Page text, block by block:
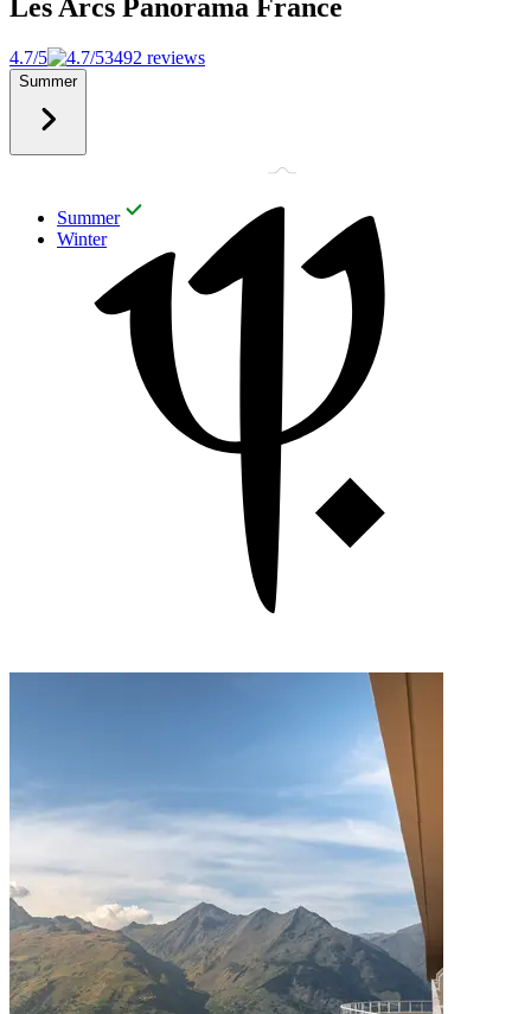
Les Arcs Panorama France
4.7/5 3492 reviews
Summer
Summer
Winter